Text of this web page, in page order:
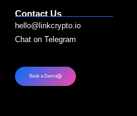
Contact Us
hello@linkcrypto.io
Chat on Telegram
Book a Demo